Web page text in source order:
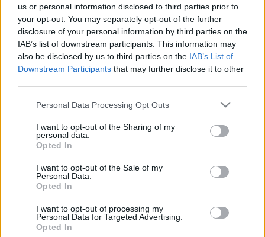
us or personal information disclosed to third parties prior to
your opt-out. You may separately opt-out of the further
disclosure of your personal information by third parties on the
IAB’s list of downstream participants. This information may
also be disclosed by us to third parties on the IAB’s List of
Downstream Participants that may further disclose it to other
Please note that this website/app uses one or more Google
not limited to your visit or usage behaviour. You may click to
grant or deny consent to Google and its third-party tags to
use your data for below specified purposes in below Google
consent section.
Personal Data Processing Opt Outs
I want to opt-out of the Sharing of my
personal data.
Opted In
I want to opt-out of the Sale of my
Personal Data.
Opted In
I want to opt-out of processing my
Personal Data for Targeted Advertising.
Opted In
LER MAIS
CDTF2
Smart,
CDDTF2
Smart